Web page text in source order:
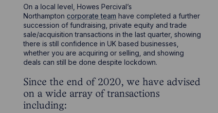
On a local level, Howes Percival’s
Northamptoncorporate team have completed a further
succession of fundraising, private equity and trade
sale/acquisition transactions in the last quarter, showing
there is still confidence in UK based businesses,
whether you are acquiring or selling, and showing
deals can still be done despite lockdown.
Since the end of 2020, we have advised
on a wide array of transactions
including: